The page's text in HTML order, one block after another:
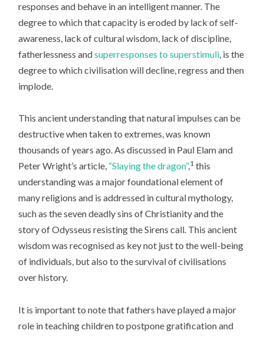
responses and behave in an intelligent manner. The
degree to which that capacity is eroded by lack of self-
awareness, lack of cultural wisdom, lack of discipline,
fatherlessness andsuperresponses to superstimuli, is the
degree to which civilisation will decline, regress and then
implode.
This ancient understanding that natural impulses can be
destructive when taken to extremes, was known
thousands of years ago. As discussed in Paul Elam and
Peter Wright’s article, “Slaying the dragon”,1 this
understanding was a major foundational element of
many religions and is addressed in cultural mythology,
such as the seven deadly sins of Christianity and the
story of Odysseus resisting the Sirens call. This ancient
wisdom was recognised as key not just to the well-being
of individuals, but also to the survival of civilisations
over history.
It is important to note that fathers have played a major
role in teaching children to postpone gratification and